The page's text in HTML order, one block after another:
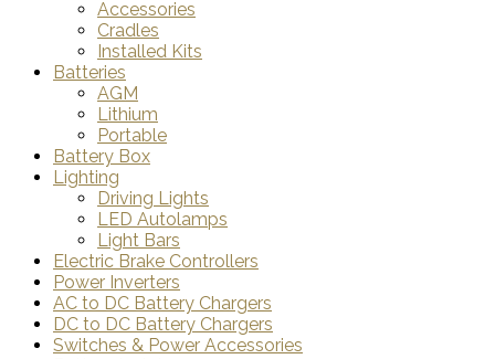
Accessories
Cradles
Installed Kits
Batteries
AGM
Lithium
Portable
Battery Box
Lighting
Driving Lights
LED Autolamps
Light Bars
Electric Brake Controllers
Power Inverters
AC to DC Battery Chargers
DC to DC Battery Chargers
Switches & Power Accessories